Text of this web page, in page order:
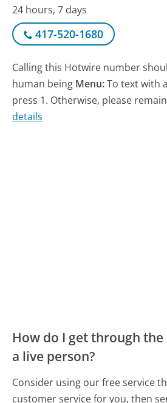
24 hours, 7 days
417-520-1680
Calling this Hotwire number
human being Menu:To text with
press 1. Otherwise, please
details
How do I get through
a live person?
Consider using our free service
customer service for you, then